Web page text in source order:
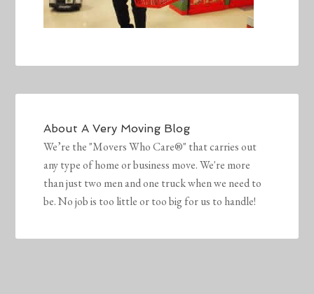
AboutA Very Moving Blog
We’re the "Movers Who Care®" that carries out
any type of home or business move. We're more
than just two men and one truck when we need to
be. No job is too little or too big for us to handle!